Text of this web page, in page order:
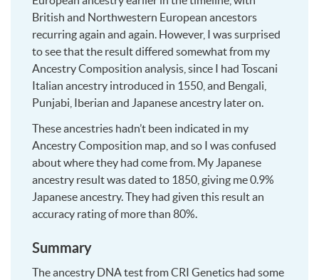
British and Northwestern European ancestors
recurring again and again. However, I was surprised
to see that the result differed somewhat from my
Ancestry Composition analysis, since I had Toscani
Italian ancestry introduced in 1550, and Bengali,
Punjabi, Iberian and Japanese ancestry later on.
These ancestries hadn’t been indicated in my
Ancestry Composition map, and so I was confused
about where they had come from. My Japanese
ancestry result was dated to 1850, giving me 0.9%
Japanese ancestry. They had given this result an
accuracy rating of more than 80%.
Summary
The ancestry DNA test from CRI Genetics had some